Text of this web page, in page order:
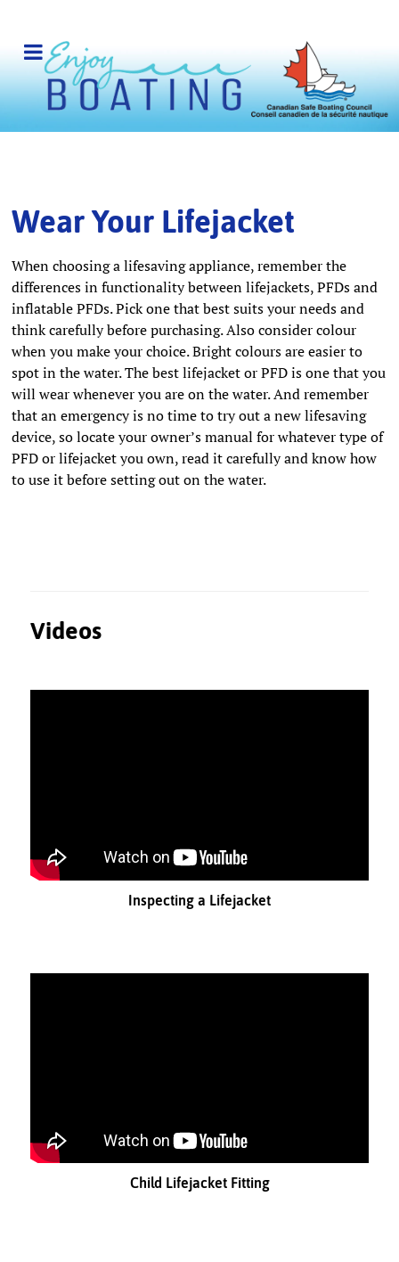
Wear Your Lifejacket
When choosing a lifesaving appliance, remember the
differences in functionality between lifejackets, PFDs and
inflatable PFDs. Pick one that best suits your needs and
think carefully before purchasing. Also consider colour
when you make your choice. Bright colours are easier to
spot in the water. The best lifejacket or PFD is one that you
will wear whenever you are on the water. And remember
that an emergency is no time to try out a new lifesaving
device, so locate your owner’s manual for whatever type of
PFD or lifejacket you own, read it carefully and know how
to use it before setting out on the water.
Videos
Inspecting a Lifejacket
Child Lifejacket Fitting